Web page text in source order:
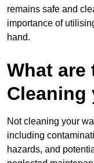
remains safe and
importance of
hand.
What are
Cleaning
Not cleaning your
including
hazards, and